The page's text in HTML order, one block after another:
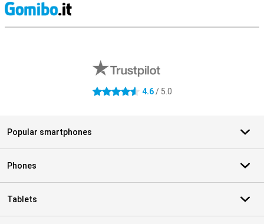
4.6 stars 4.6/ 5.0
Popular smartphones
Phones
Tablets